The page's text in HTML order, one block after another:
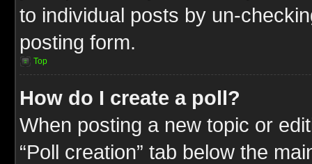
to individual posts by un-
posting form.
Top
How do I create a poll?
When posting a new topic or
“Poll creation” tab below the